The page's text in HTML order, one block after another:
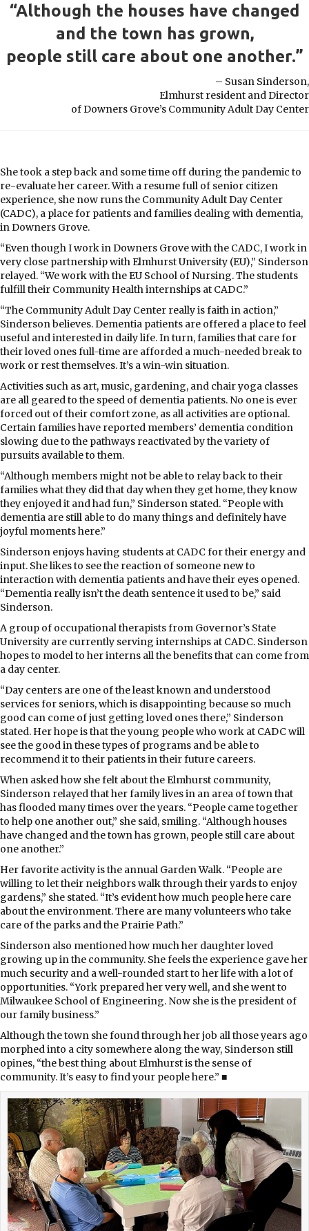
“Although the houses have changed
and the town has grown,
people still care about one another.”
– Susan Sinderson,
Elmhurst resident and Director
of Downers Grove’s Community Adult Day Center
She took a step back and some time off during the pandemic to
re-evaluate her career. With a resume full of senior citizen
experience, she now runs the Community Adult Day Center
(CADC), a place for patients and families dealing with dementia,
in Downers Grove.
“Even though I work in Downers Grove with the CADC, I work in
very close partnership with Elmhurst University (EU),” Sinderson
relayed. “We work with the EU School of Nursing. The students
fulfill their Community Health internships at CADC.”
“The Community Adult Day Center really is faith in action,”
Sinderson believes. Dementia patients are offered a place to feel
useful and interested in daily life. In turn, families that care for
their loved ones full-time are afforded a much-needed break to
work or rest themselves. It’s a win-win situation.
Activities such as art, music, gardening, and chair yoga classes
are all geared to the speed of dementia patients. No one is ever
forced out of their comfort zone, as all activities are optional.
Certain families have reported members’ dementia condition
slowing due to the pathways reactivated by the variety of
pursuits available to them.
“Although members might not be able to relay back to their
families what they did that day when they get home, they know
they enjoyed it and had fun,” Sinderson stated. “People with
dementia are still able to do many things and definitely have
joyful moments here.”
Sinderson enjoys having students at CADC for their energy and
input. She likes to see the reaction of someone new to
interaction with dementia patients and have their eyes opened.
“Dementia really isn’t the death sentence it used to be,” said
Sinderson.
A group of occupational therapists from Governor’s State
University are currently serving internships at CADC. Sinderson
hopes to model to her interns all the benefits that can come from
a day center.
“Day centers are one of the least known and understood
services for seniors, which is disappointing because so much
good can come of just getting loved ones there,” Sinderson
stated. Her hope is that the young people who work at CADC will
see the good in these types of programs and be able to
recommend it to their patients in their future careers.
When asked how she felt about the Elmhurst community,
Sinderson relayed that her family lives in an area of town that
has flooded many times over the years. “People came together
to help one another out,” she said, smiling. “Although houses
have changed and the town has grown, people still care about
one another.”
Her favorite activity is the annual Garden Walk. “People are
willing to let their neighbors walk through their yards to enjoy
gardens,” she stated. “It’s evident how much people here care
about the environment. There are many volunteers who take
care of the parks and the Prairie Path.”
Sinderson also mentioned how much her daughter loved
growing up in the community. She feels the experience gave her
much security and a well-rounded start to her life with a lot of
opportunities. “York prepared her very well, and she went to
Milwaukee School of Engineering. Now she is the president of
our family business.”
Although the town she found through her job all those years ago
morphed into a city somewhere along the way, Sinderson still
opines, “the best thing about Elmhurst is the sense of
community. It’s easy to find your people here.” ■